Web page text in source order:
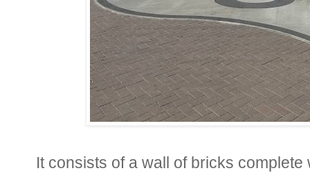
It consists of a wall of bricks